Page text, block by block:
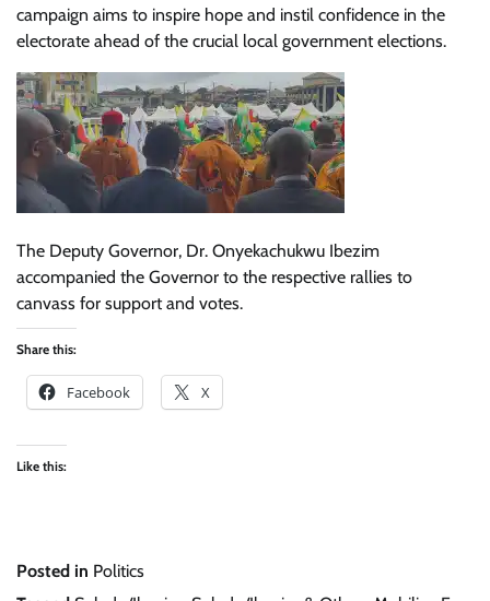
campaign aims to inspire hope and instil confidence in the
electorate ahead of the crucial local government elections.
The Deputy Governor, Dr. Onyekachukwu Ibezim
accompanied the Governor to the respective rallies to
canvass for support and votes.
Share this:
Facebook X
Like this:
Posted in Politics